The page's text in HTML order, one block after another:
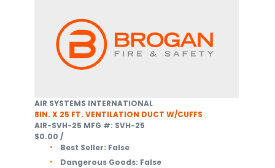
AIR SYSTEMS INTERNATIONAL
8IN. X 25 FT. VENTILATION DUCT W/CUFFS
AIR-SVH-25 MFG #: SVH-25
$0.00 /
Best Seller: False
Dangerous Goods: False